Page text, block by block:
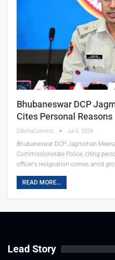
Bhubaneswar DCP
Cites Personal Reasons
OdishaConnect Jul 6, 2026
Bhubaneswar DCP Jagmohan
Commissionerate Police, citing
officer's resignation comes amid
READ MORE...
Lead Story